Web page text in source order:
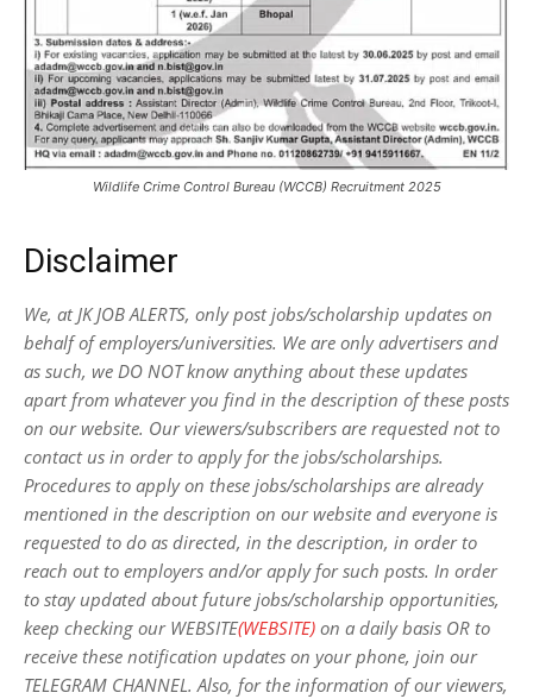
Wildlife Crime Control Bureau (WCCB) Recruitment 2025
Disclaimer
We, at JK JOB ALERTS, only post jobs/scholarship updates on
behalf of employers/universities. We are only advertisers and
as such, we DO NOT know anything about these updates
apart from whatever you find in the description of these posts
on our website. Our viewers/subscribers are requested not to
contact us in order to apply for the jobs/scholarships.
Procedures to apply on these jobs/scholarships are already
mentioned in the description on our website and everyone is
requested to do as directed, in the description, in order to
reach out to employers and/or apply for such posts. In order
to stay updated about future jobs/scholarship opportunities,
keep checking our WEBSITE(WEBSITE) on a daily basis OR to
receive these notification updates on your phone, join our
TELEGRAM CHANNEL. Also, for the information of our viewers,